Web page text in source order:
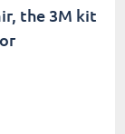
the 3M kit